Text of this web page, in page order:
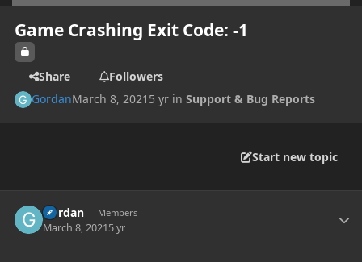
Game Crashing Exit Code: -1
Share
Followers
GordanMarch 8, 2021 5 yr inSupport & Bug Reports
Start new topic
Gordan Members
March 8, 20215 yr